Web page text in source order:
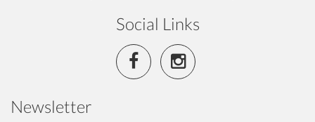
Social Links
Newsletter